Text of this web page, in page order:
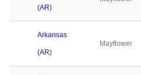
(AR)
Arkansas
(AR)
Mayflower